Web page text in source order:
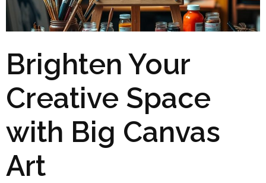
Brighten Your
Creative Space
with Big Canvas
Art